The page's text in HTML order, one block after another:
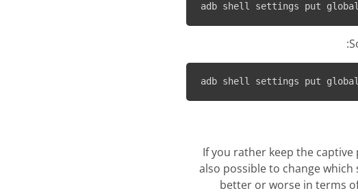
adb shell settings put global
adb shell settings put global
If you rather keep the
also possible to change
better or worse in terms